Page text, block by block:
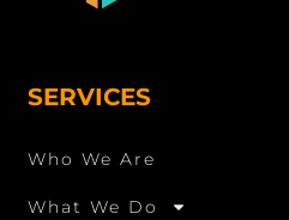
SERVICES
Who We Are
What We Do